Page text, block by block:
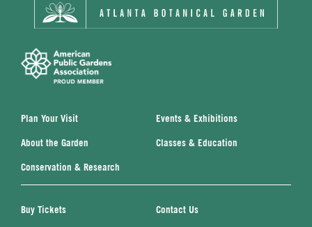
Plan Your Visit Events & Exhibitions
About the Garden Classes & Education
Conservation & Research
Buy Tickets Contact Us